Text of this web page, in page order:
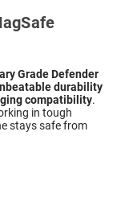
Grade Defender
durability
compatibility.
in tough
stays safe from